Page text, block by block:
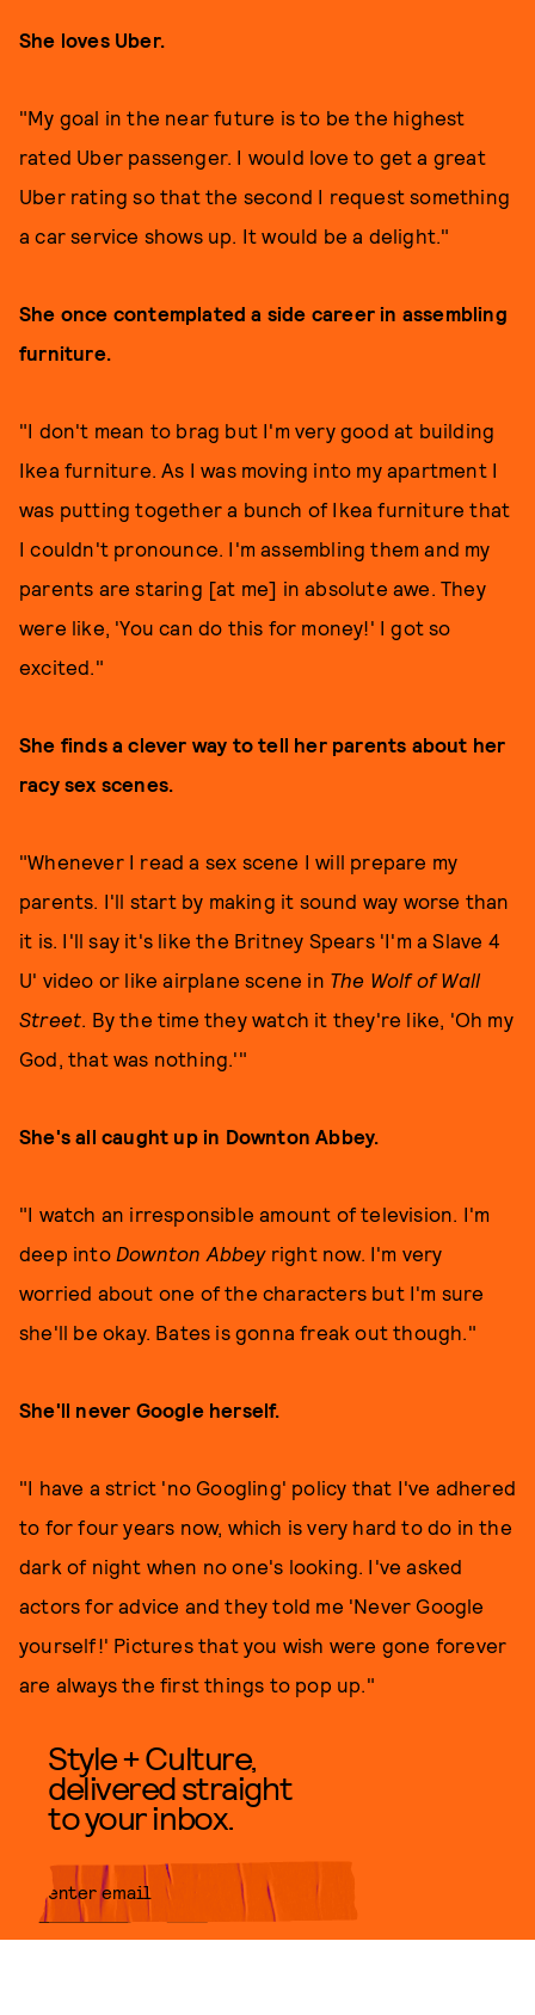
She loves Uber.
"My goal in the near future is to be the highest
rated Uber passenger. I would love to get a great
Uber rating so that the second I request something
a car service shows up. It would be a delight."
She once contemplated a side career in assembling
furniture.
"I don't mean to brag but I'm very good at building
Ikea furniture. As I was moving into my apartment I
was putting together a bunch of Ikea furniture that
I couldn't pronounce. I'm assembling them and my
parents are staring [at me] in absolute awe. They
were like, 'You can do this for money!' I got so
excited."
She finds a clever way to tell her parents about her
racy sex scenes.
"Whenever I read a sex scene I will prepare my
parents. I'll start by making it sound way worse than
it is. I'll say it's like the Britney Spears 'I'm a Slave 4
U' video or like airplane scene in The Wolf of Wall
Street. By the time they watch it they're like, 'Oh my
God, that was nothing.'"
She's all caught up in Downton Abbey.
"I watch an irresponsible amount of television. I'm
deep into Downton Abbeyright now. I'm very
worried about one of the characters but I'm sure
she'll be okay. Bates is gonna freak out though."
She'll never Google herself.
"I have a strict 'no Googling' policy that I've adhered
to for four years now, which is very hard to do in the
dark of night when no one's looking. I've asked
actors for advice and they told me 'Never Google
yourself!' Pictures that you wish were gone forever
are always the first things to pop up."
Style + Culture,
delivered straight
to your inbox.